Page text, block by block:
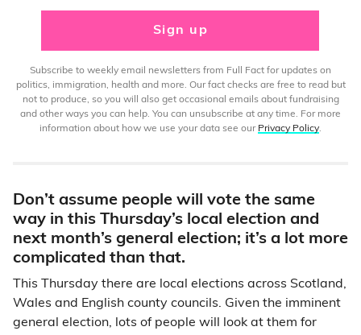
Sign up
Subscribe to weekly email newsletters from Full Fact for updates on
politics, immigration, health and more. Our fact checks are free to read but
not to produce, so you will also get occasional emails about fundraising
and other ways you can help. You can unsubscribe at any time. For more
information about how we use your data see our Privacy Policy.
Don’t assume people will vote the same
way in this Thursday’s local election and
next month’s general election; it’s a lot more
complicated than that.
This Thursday there are local elections across Scotland,
Wales and English county councils. Given the imminent
general election, lots of people will look at them for